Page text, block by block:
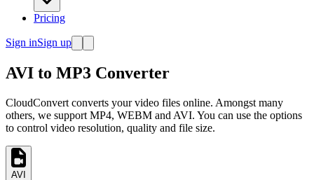
Pricing
Sign inSign up
AVI to MP3 Converter
CloudConvert converts your video files online. Amongst many
others, we support MP4, WEBM and AVI. You can use the options
to control video resolution, quality and file size.
AVI